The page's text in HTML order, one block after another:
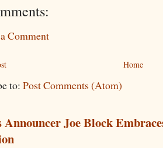
Comment
Home
to: Post Comments (Atom)
Announcer Joe Block